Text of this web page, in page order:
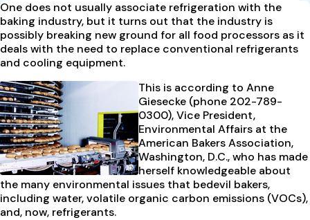
Emerging Technology
Consumer Insights
Research and Publications
Educational Resources
Calendar
Volunteer
Awards and Recognition
Press
Advertising
Sponsorship
Membership Types
Career Center
One does not usually associate refrigeration with the
baking industry, but it turns out that the industry is
possibly breaking new ground for all food processors as it
deals with the need to replace conventional refrigerants
and cooling equipment.
This is according to Anne
Giesecke (phone 202-789-
0300), Vice President,
Environmental Affairs at the
American Bakers Association,
Washington, D.C., who has made
herself knowledgeable about
the many environmental issues that bedevil bakers,
including water, volatile organic carbon emissions (VOCs),
and, now, refrigerants.